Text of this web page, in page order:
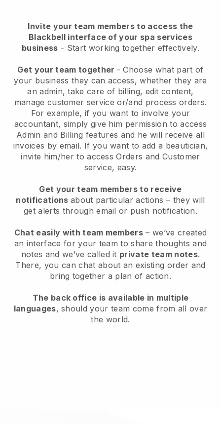
Invite your team members to access the
Blackbell interface of your spa services
business - Start working together effectively.
Get your team together - Choose what part of
your business they can access, whether they are
an admin, take care of billing, edit content,
manage customer service or/and process orders.
For example, if you want to involve your
accountant, simply give him permission to access
Admin and Billing features and he will receive all
invoices by email. If you want to add a beautician,
invite him/her to access Orders and Customer
service, easy.
Get your team members to receive
notifications about particular actions – they will
get alerts through email or push notification.
Chat easily with team members – we’ve created
an interface for your team to share thoughts and
notes and we’ve called it private team notes.
There, you can chat about an existing order and
bring together a plan of action.
The back office is available in multiple
languages, should your team come from all over
the world.